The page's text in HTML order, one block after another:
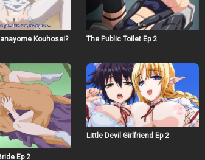
Kouhosei?
The Public Toilet Ep 2
Ep 2
Little Devil Girlfriend Ep 2